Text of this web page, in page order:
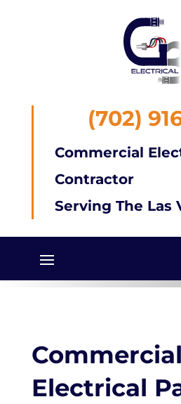
(702)
Commercial
Contractor
Serving The Las
Commercial
Electrical